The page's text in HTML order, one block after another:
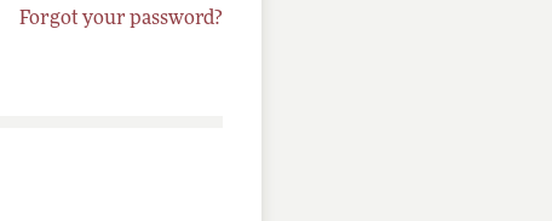
Forgot your password?